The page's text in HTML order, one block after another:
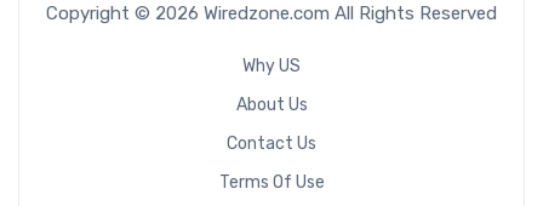
Copyright © 2026 Wiredzone.com All Rights Reserved
Why US
About Us
Contact Us
Terms Of Use